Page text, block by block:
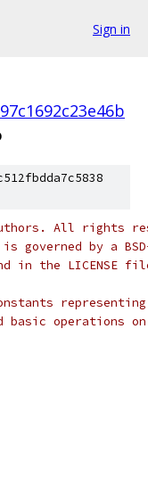
Sign in
All rights
governed by a
in the LICENSE
basic